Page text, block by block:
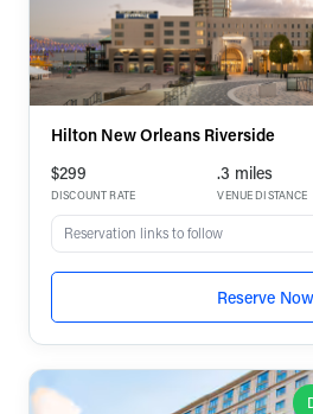
Hilton New Orleans Riverside
$299
DISCOUNT RATE
.3 miles
VENUE DISTANCE
Reservation links to follow
Reserve Now